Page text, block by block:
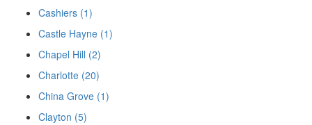
Cashiers (1)
Castle Hayne (1)
Chapel Hill (2)
Charlotte (20)
China Grove (1)
Clayton (5)